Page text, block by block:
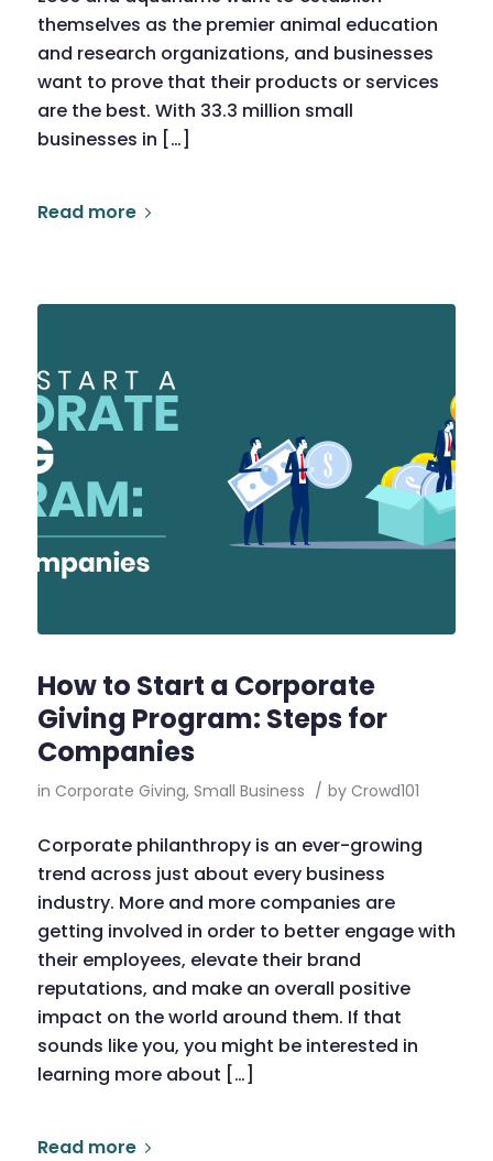
themselves as the premier animal education
and research organizations, and businesses
want to prove that their products or services
are the best. With 33.3 million small
businesses in […]
Read more
How to Start a Corporate
Giving Program: Steps for
Companies
in Corporate Giving, Small Business / by Crowd101
Corporate philanthropy is an ever-growing
trend across just about every business
industry. More and more companies are
getting involved in order to better engage with
their employees, elevate their brand
reputations, and make an overall positive
impact on the world around them. If that
sounds like you, you might be interested in
learning more about […]
Read more